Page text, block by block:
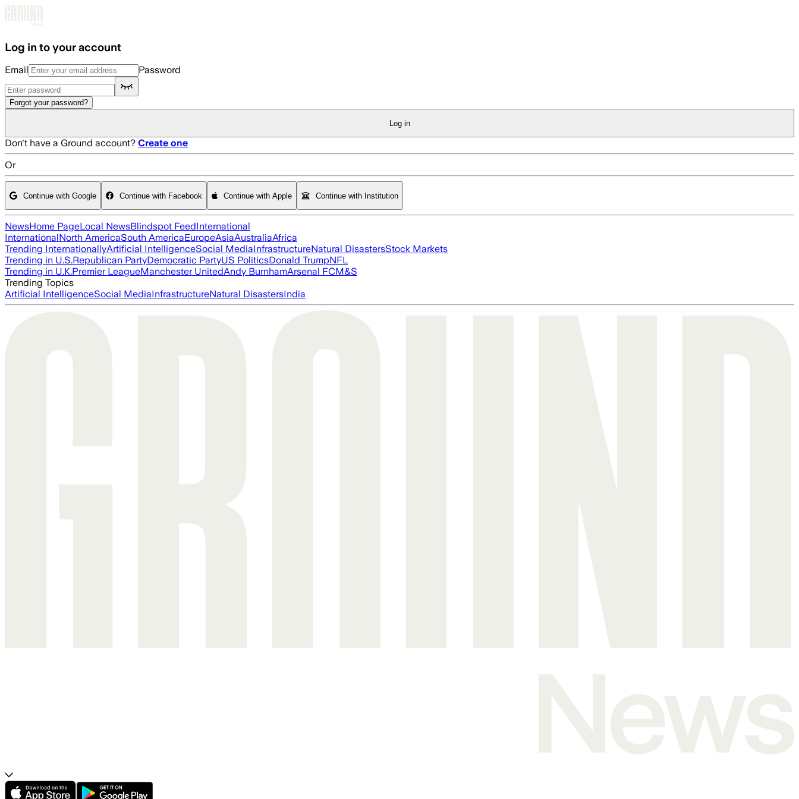
Log in to your account
Email Password
Forgot your password?
Log in
Don't have a Ground account? Create one
Or
Continue with Google Continue with Facebook Continue with Apple Continue with Institution
NewsHome PageLocal NewsBlindspot FeedInternational
InternationalNorth AmericaSouth AmericaEuropeAsiaAustraliaAfrica
Trending InternationallyArtificial IntelligenceSocial MediaInfrastructureNatural DisastersStock Markets
Trending in U.S.Republican PartyDemocratic PartyUS PoliticsDonald TrumpNFL
Trending in U.K.Premier LeagueManchester UnitedAndy BurnhamArsenal FCM&S
Trending Topics
Artificial IntelligenceSocial MediaInfrastructureNatural DisastersIndia